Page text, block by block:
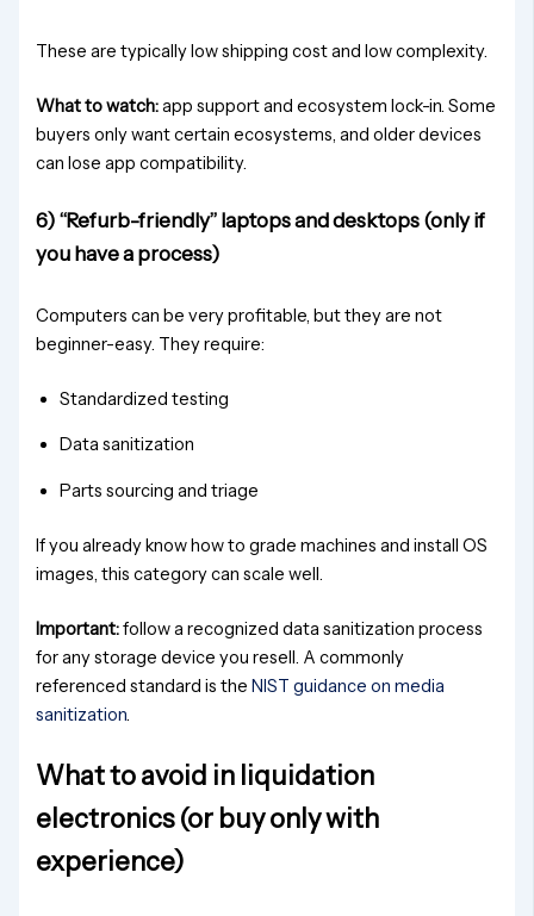
These are typically low shipping cost and low complexity.
What to watch:app support and ecosystem lock-in. Some
buyers only want certain ecosystems, and older devices
can lose app compatibility.
6) “Refurb-friendly” laptops and desktops (only if
you have a process)
Computers can be very profitable, but they are not
beginner-easy. They require:
Standardized testing
Data sanitization
Parts sourcing and triage
If you already know how to grade machines and install OS
images, this category can scale well.
Important:follow a recognized data sanitization process
for any storage device you resell. A commonly
referenced standard is theNIST guidance on media
sanitization
What to avoid in liquidation
electronics (or buy only with
experience)